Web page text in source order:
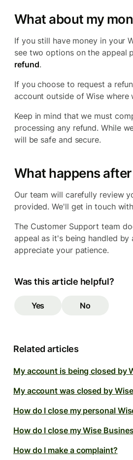
What about my
If you still have money in your
see two options on the appeal
refund.
If you choose to request a
account outside of Wise where
Keep in mind that we must
processing any refund. While
will be safe and secure.
What happens
Our team will carefully review
provided. We'll get in touch
The Customer Support team
appeal as it's being handled by
appreciate your patience.
Was this article helpful?
Yes No
Related articles
My account is being closed by
My account was closed by Wise
How do I close my personal
How do I close my Wise
How do I make a complaint?